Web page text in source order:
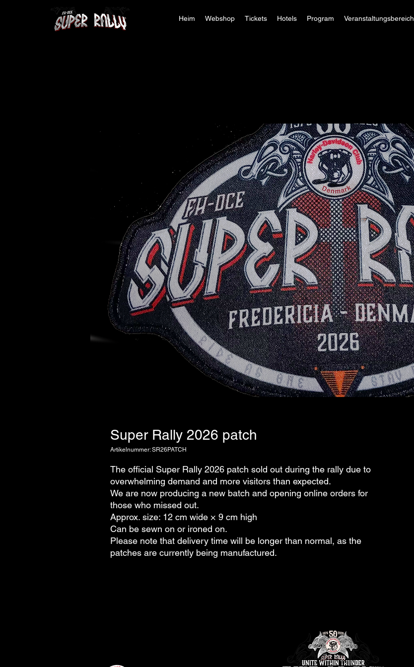
Heim Webshop Tickets Hotels Program Veranstaltungsbereich
Super Rally 2026 patch
Artikelnummer: SR26PATCH
The official Super Rally 2026 patch sold out during the rally due to
overwhelming demand and more visitors than expected.
We are now producing a new batch and opening online orders for
those who missed out.
Approx. size: 12 cm wide × 9 cm high
Can be sewn on or ironed on.
Please note that delivery time will be longer than normal, as the
patches are currently being manufactured.